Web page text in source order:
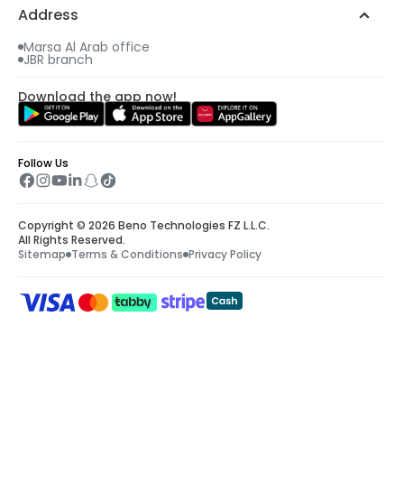
Address
Marsa Al Arab office
JBR branch
Download the app now!
Follow Us
Copyright © 2026 Beno Technologies FZ L.L.C.
All Rights Reserved.
Sitemap Terms & Conditions Privacy Policy